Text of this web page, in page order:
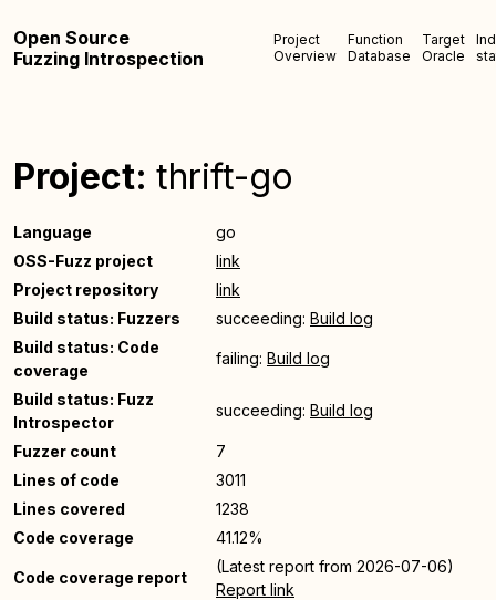
Open Source
Fuzzing Introspection
Project
Overview
Function
Database
Target
Oracle
Project: thrift-go
Language
go
OSS-Fuzz project
link
Project repository
link
Build status: Fuzzers
succeeding: Build log
Build status: Code
coverage
failing: Build log
Build status: Fuzz
Introspector
succeeding: Build log
Fuzzer count
7
Lines of code
3011
Lines covered
1238
Code coverage
41.12%
Code coverage report
(Latest report from 2026-07-06)
Report link